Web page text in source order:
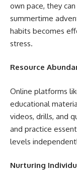
own pace, they
summertime
habits becomes
stress.
Resource
Online platforms
educational
videos, drills, and
and practice
levels
Nurturing